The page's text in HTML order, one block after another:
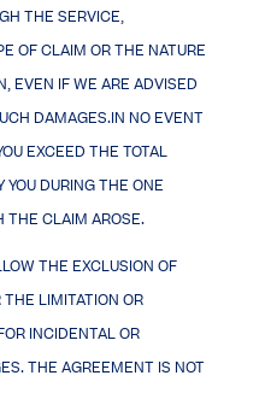
THE SERVICE,
OF CLAIM OR THE NATURE
EVEN IF WE ARE ADVISED
DAMAGES.IN NO EVENT
EXCEED THE TOTAL
YOU DURING THE ONE
THE CLAIM AROSE.
THE EXCLUSION OF
LIMITATION OR
INCIDENTAL OR
THE AGREEMENT IS NOT